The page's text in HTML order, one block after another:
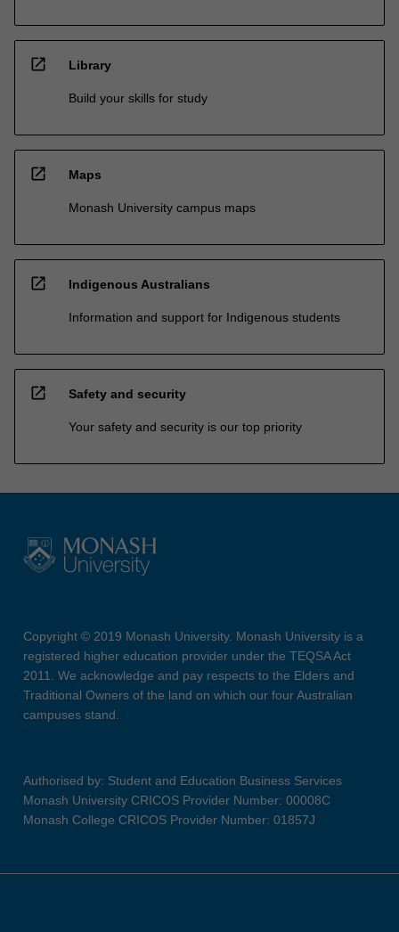
open_in_new Library
Build your skills for study
open_in_new Maps
Monash University campus maps
open_in_new Indigenous Australians
Information and support for Indigenous students
open_in_new Safety and security
Your safety and security is our top priority
Copyright © 2019 Monash University. Monash University is a
registered higher education provider under the TEQSA Act
2011. We acknowledge and pay respects to the Elders and
Traditional Owners of the land on which our four Australian
campuses stand.
Authorised by: Student and Education Business Services
Monash University CRICOS Provider Number: 00008C
Monash College CRICOS Provider Number: 01857J